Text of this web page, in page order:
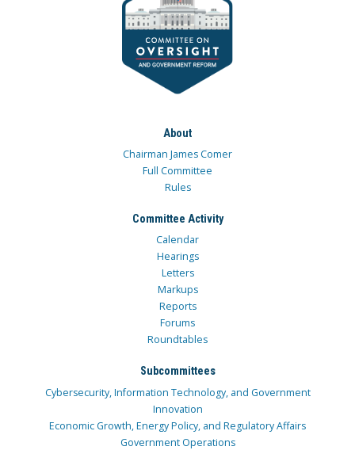
About
Chairman James Comer
Full Committee
Rules
Committee Activity
Calendar
Hearings
Letters
Markups
Reports
Forums
Roundtables
Subcommittees
Cybersecurity, Information Technology, and Government
Innovation
Economic Growth, Energy Policy, and Regulatory Affairs
Government Operations